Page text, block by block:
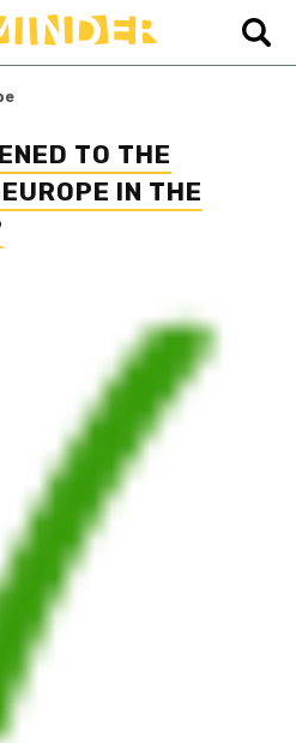
TO THE
IN THE